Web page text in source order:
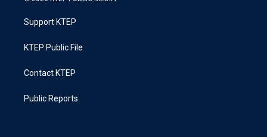
Support KTEP
KTEP Public File
Contact KTEP
Public Reports